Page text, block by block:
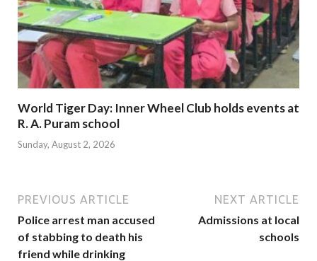
World Tiger Day: Inner Wheel Club holds events at
R. A. Puram school
Sunday, August 2, 2026
PREVIOUS ARTICLE
Police arrest man accused
of stabbing to death his
friend while drinking
NEXT ARTICLE
Admissions at local
schools